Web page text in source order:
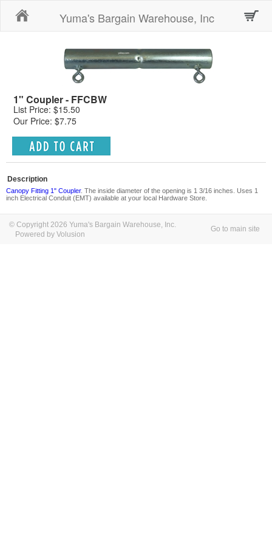
Yuma's Bargain Warehouse, Inc
1" Coupler - FFCBW
List Price: $15.50
Our Price: $7.75
Description
Canopy Fitting 1" Coupler. The inside diameter of the opening is 1 3/16 inches. Uses 1
inch Electrical Conduit (EMT) available at your local Hardware Store.
© Copyright 2026 Yuma's Bargain Warehouse, Inc.
Powered by Volusion
Go to main site